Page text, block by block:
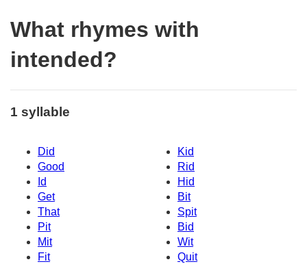
What rhymes with
intended?
1 syllable
Did
Kid
Good
Rid
Id
Hid
Get
Bit
That
Spit
Pit
Bid
Mit
Wit
Fit
Quit